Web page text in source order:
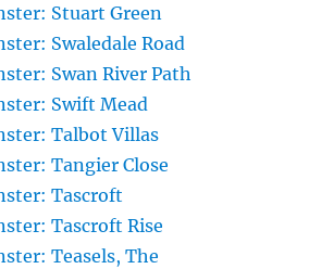
Stuart Green
Swaledale Road
Swan River Path
Swift Mead
Talbot Villas
Tangier Close
Tascroft
Tascroft Rise
Teasels, The